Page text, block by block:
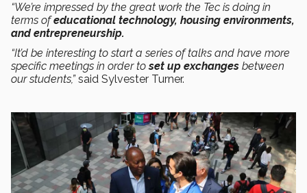
“We’re impressed by the great work the Tec is doing in
terms ofeducational technology, housing environments,
and entrepreneurship.
“It’d be interesting to start a series of talks and have more
specific meetings in order toset up exchanges between
our students,”said Sylvester Turner.